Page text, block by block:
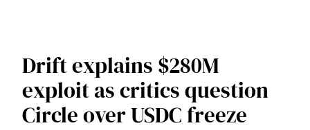
Drift explains $280M
exploit as critics question
Circle over USDC freeze